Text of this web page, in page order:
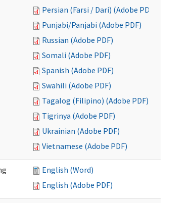
Persian (Farsi / Dari) (Adobe PDF)
Punjabi/Panjabi (Adobe PDF)
Russian (Adobe PDF)
Somali (Adobe PDF)
Spanish (Adobe PDF)
Swahili (Adobe PDF)
Tagalog (Filipino) (Adobe PDF)
Tigrinya (Adobe PDF)
Ukrainian (Adobe PDF)
Vietnamese (Adobe PDF)
English (Word)
English (Adobe PDF)